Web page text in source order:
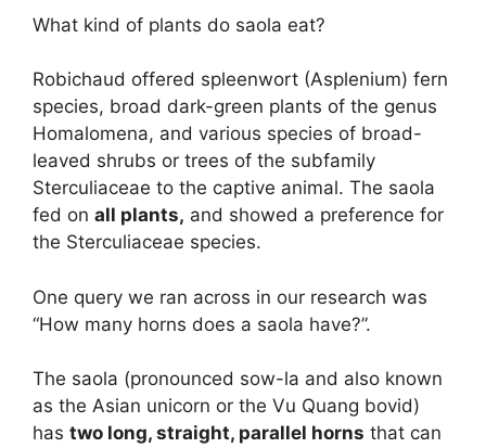
What kind of plants do saola eat?
Robichaud offered spleenwort (Asplenium) fern
species, broad dark-green plants of the genus
Homalomena, and various species of broad-
leaved shrubs or trees of the subfamily
Sterculiaceae to the captive animal. The saola
fed on all plants, and showed a preference for
the Sterculiaceae species.
One query we ran across in our research was
“How many horns does a saola have?”.
The saola (pronounced sow-la and also known
as the Asian unicorn or the Vu Quang bovid)
has two long, straight, parallel horns that can